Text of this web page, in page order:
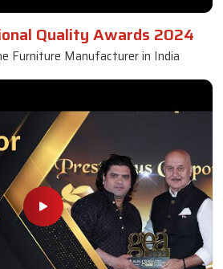
Quality Awards 2024
Furniture Manufacturer in India